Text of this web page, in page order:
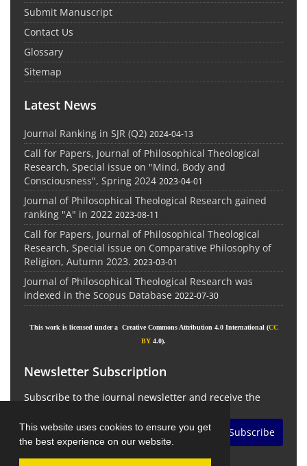
This website uses cookies to ensure you get
the best experience on our website.
Submit Manuscript
Contact Us
Glossary
Sitemap
Latest News
Journal Ranking in SJR (Q2) 2024-04-13
Call for Papers, Journal of Philosophical Theological
Research, Special issue on "Mind, Body and
Consciousness", Spring 2024 2023-04-01
Journal of Philosophical Theological Research gained
ranking "A" in 2022 2023-08-11
Call for Papers, Journal of Philosophical Theological
Research, Special issue on Comparative Philosophy of
Religion, Autumn 2023. 2023-03-01
Journal of Philosophical Theological Research was
indexed in the Scopus Database 2022-07-30
This work is licensed under a Creative Commons Attribution 4.0 International (CC
BY 4.0).
Newsletter Subscription
Subscribe to the journal newsletter and receive the
Subscribe